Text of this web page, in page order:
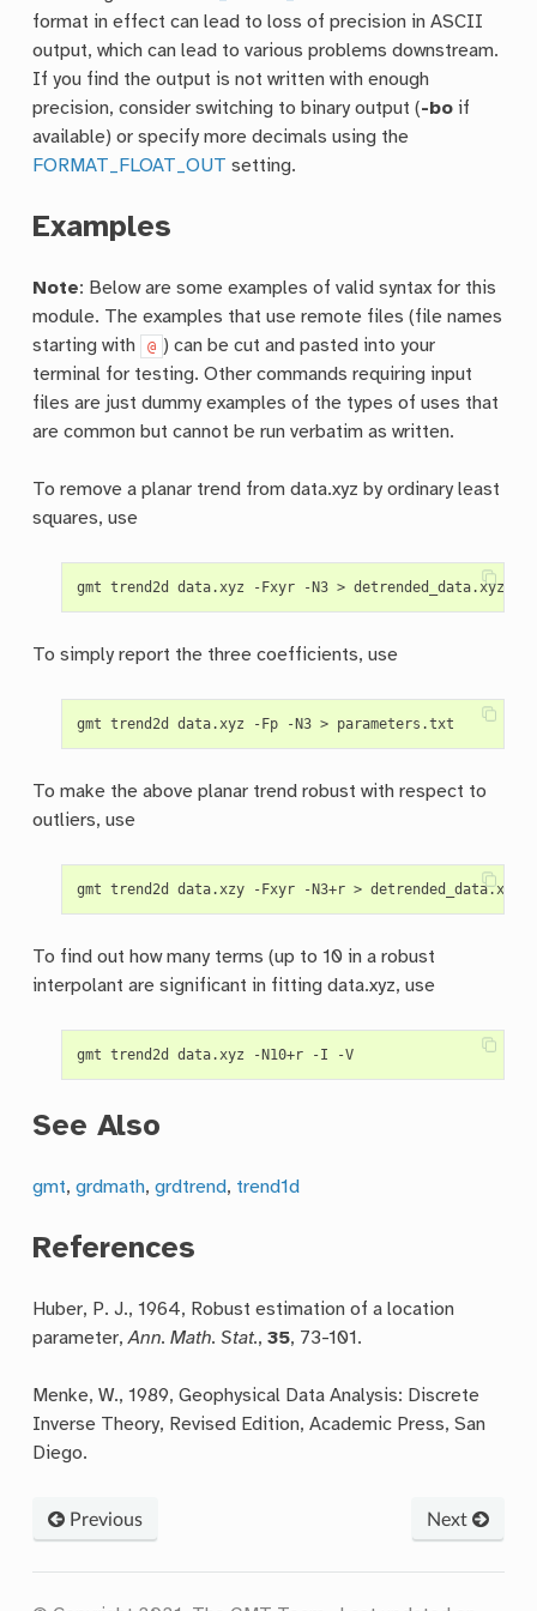
format in effect can lead to loss of precision in ASCII
output, which can lead to various problems downstream.
If you find the output is not written with enough
precision, consider switching to binary output (-bo if
available) or specify more decimals using the
FORMAT_FLOAT_OUT setting.
Examples
Note: Below are some examples of valid syntax for this
module. The examples that use remote files (file names
starting with
@ ) can be cut and pasted into your
terminal for testing. Other commands requiring input
files are just dummy examples of the types of uses that
are common but cannot be run verbatim as written.
To remove a planar trend from data.xyz by ordinary least
squares, use
To simply report the three coefficients, use
To make the above planar trend robust with respect to
outliers, use
To find out how many terms (up to 10 in a robust
interpolant are significant in fitting data.xyz, use
See Also
gmt,grdmath,grdtrend, trend1d
References
Huber, P. J., 1964, Robust estimation of a location
parameter,Ann. Math. Stat.,35, 73-101.
Menke, W., 1989, Geophysical Data Analysis: Discrete
Inverse Theory, Revised Edition, Academic Press, San
Diego.
Previous Next